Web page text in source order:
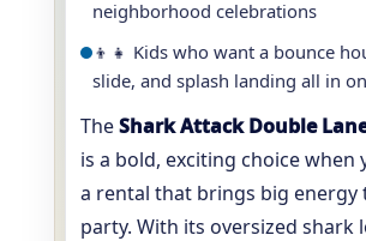
neighborhood celebrations
👦👧 Kids who want a bounce
slide, and splash landing all in
TheShark Attack Double
is a bold, exciting choice when
a rental that brings big energy
party. With its oversized shark